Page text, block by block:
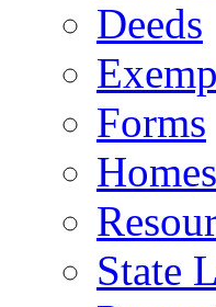
Deeds
Forms
State